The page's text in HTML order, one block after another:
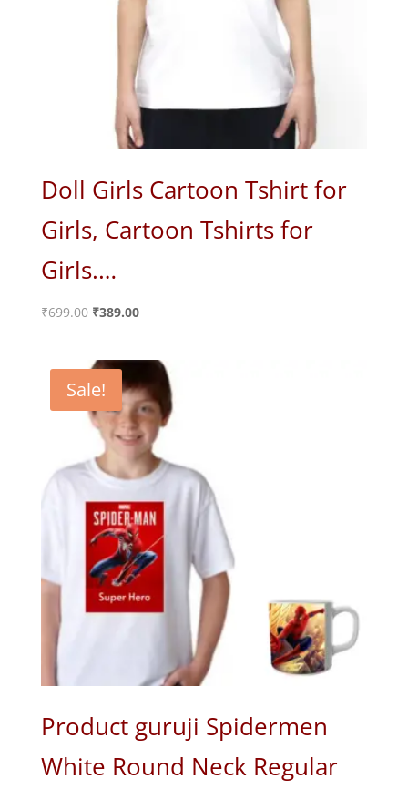
Doll Girls Cartoon Tshirt for
Girls, Cartoon Tshirts for
Girls.…
₹699.00 Original
₹699.00.
₹389.00Current
₹389.00.
Sale!
Product guruji Spidermen
White Round Neck Regular